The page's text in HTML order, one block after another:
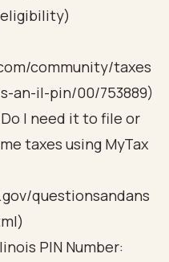
community/taxes
an-il-pin/00/753889)
I need it to file or
taxes using MyTax
questionsandans
PIN Number: